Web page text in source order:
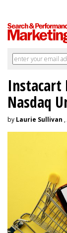
Instacart
Nasdaq
by Laurie Sullivan